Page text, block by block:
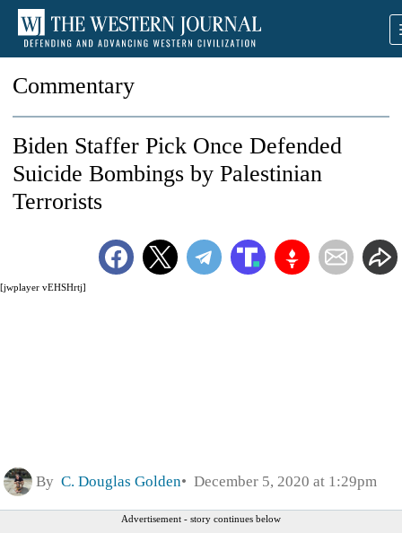
Commentary
[jwplayer vEHSHrtj]
Biden Staffer Pick Once Defended
Suicide Bombings by Palestinian
Terrorists
By C. Douglas Golden December 5, 2020 at 1:29pm
Advertisement - story continues below